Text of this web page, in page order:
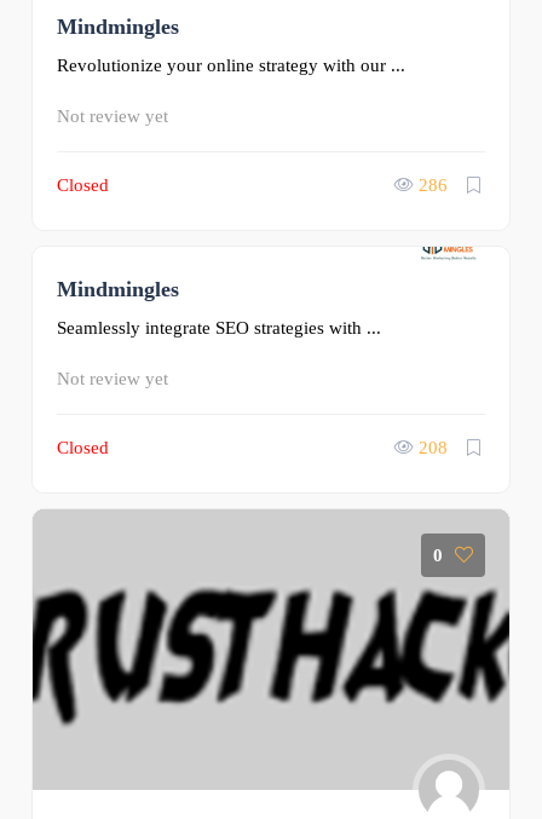
Mindmingles
Revolutionize your online strategy with our ...
Not review yet
Closed 286
Mindmingles
Seamlessly integrate SEO strategies with ...
Not review yet
Closed 208
0